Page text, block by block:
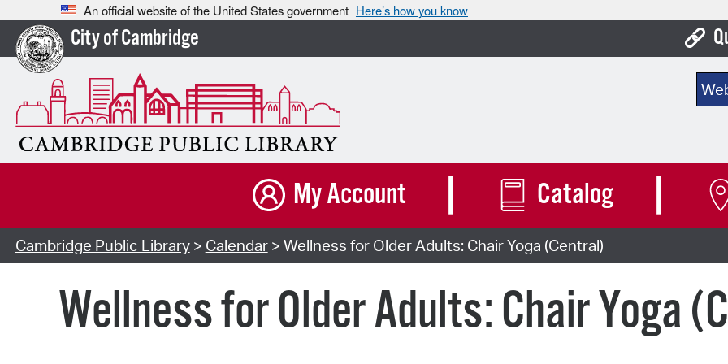
An official website of the United States government Here’s how you know
City of Cambridge
My Account Catalog
Cambridge Public Library> Calendar> Wellness for Older Adults: Chair Yoga (Central)
Wellness for Older Adults: Chair Yoga